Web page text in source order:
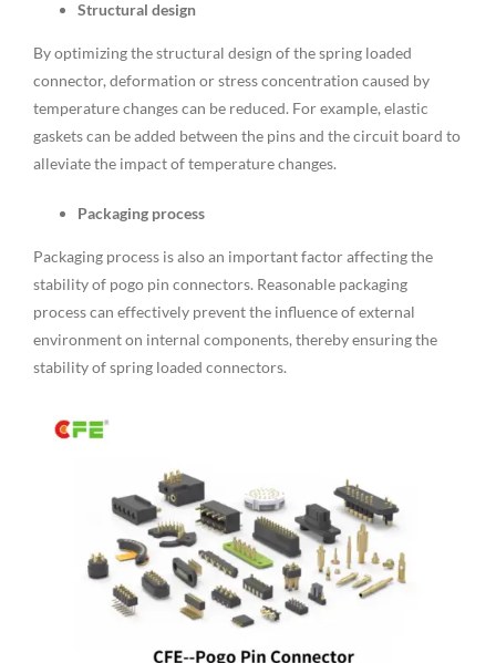
Structural design
By optimizing the structural design of the spring loaded
connector, deformation or stress concentration caused by
temperature changes can be reduced. For example, elastic
gaskets can be added between the pins and the circuit board to
alleviate the impact of temperature changes.
Packaging process
Packaging process is also an important factor affecting the
stability of pogo pin connectors. Reasonable packaging
process can effectively prevent the influence of external
environment on internal components, thereby ensuring the
stability of spring loaded connectors.